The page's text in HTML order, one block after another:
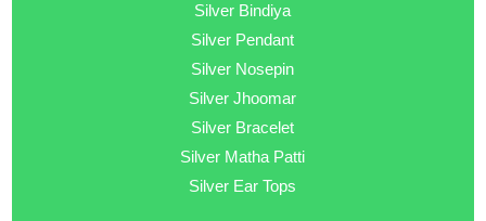
Silver Bindiya
Silver Pendant
Silver Nosepin
Silver Jhoomar
Silver Bracelet
Silver Matha Patti
Silver Ear Tops